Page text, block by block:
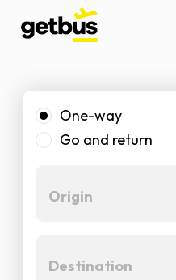
One-way
Go and return